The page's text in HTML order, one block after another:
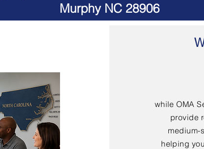
Murphy NC 28906
while OMA
provide
medium-
helping